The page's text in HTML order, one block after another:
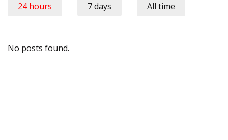
24 hours 7 days All time
No posts found.